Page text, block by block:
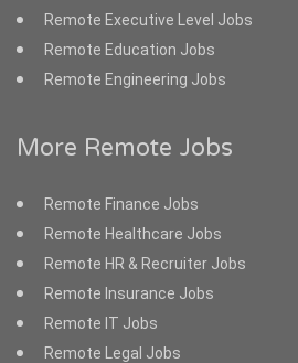
Remote Executive Level Jobs
Remote Education Jobs
Remote Engineering Jobs
More Remote Jobs
Remote Finance Jobs
Remote Healthcare Jobs
Remote HR & Recruiter Jobs
Remote Insurance Jobs
Remote IT Jobs
Remote Legal Jobs